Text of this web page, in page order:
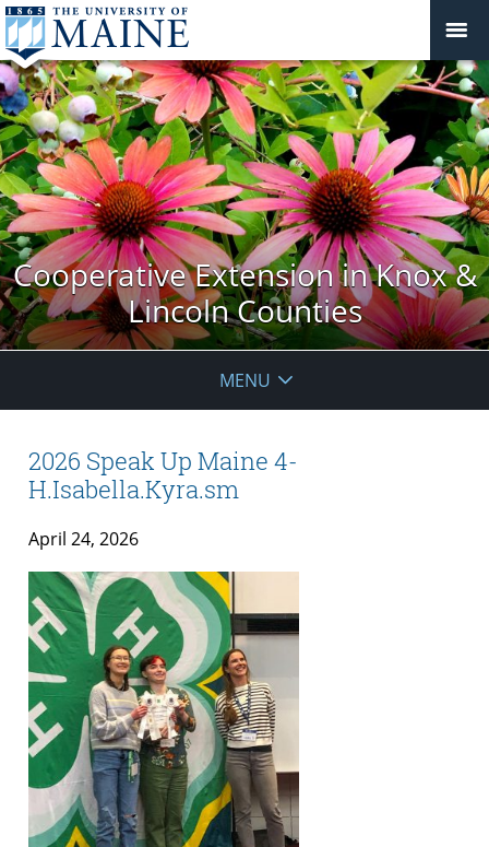
Cooperative Extension in Knox &
Lincoln Counties
MENU
2026 Speak Up Maine 4-
H.Isabella.Kyra.sm
April 24, 2026